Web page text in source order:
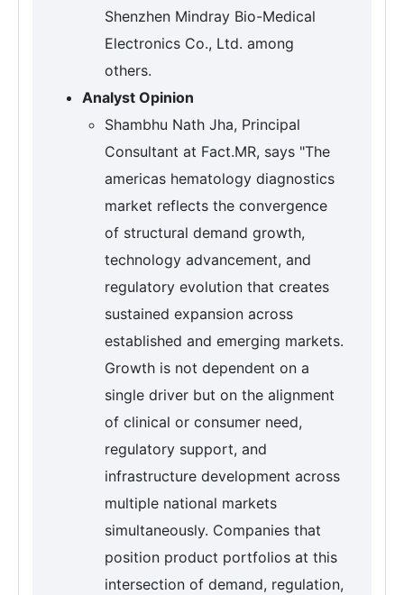
Shenzhen Mindray Bio-Medical
Electronics Co., Ltd. among
others.
Analyst Opinion
Shambhu Nath Jha, Principal
Consultant at Fact.MR, says "The
americas hematology diagnostics
market reflects the convergence
of structural demand growth,
technology advancement, and
regulatory evolution that creates
sustained expansion across
established and emerging markets.
Growth is not dependent on a
single driver but on the alignment
of clinical or consumer need,
regulatory support, and
infrastructure development across
multiple national markets
simultaneously. Companies that
position product portfolios at this
intersection of demand, regulation,